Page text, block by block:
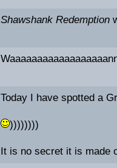
Shawshank Redemption
Today I have spotted a
))))))))
It is no secret it is made